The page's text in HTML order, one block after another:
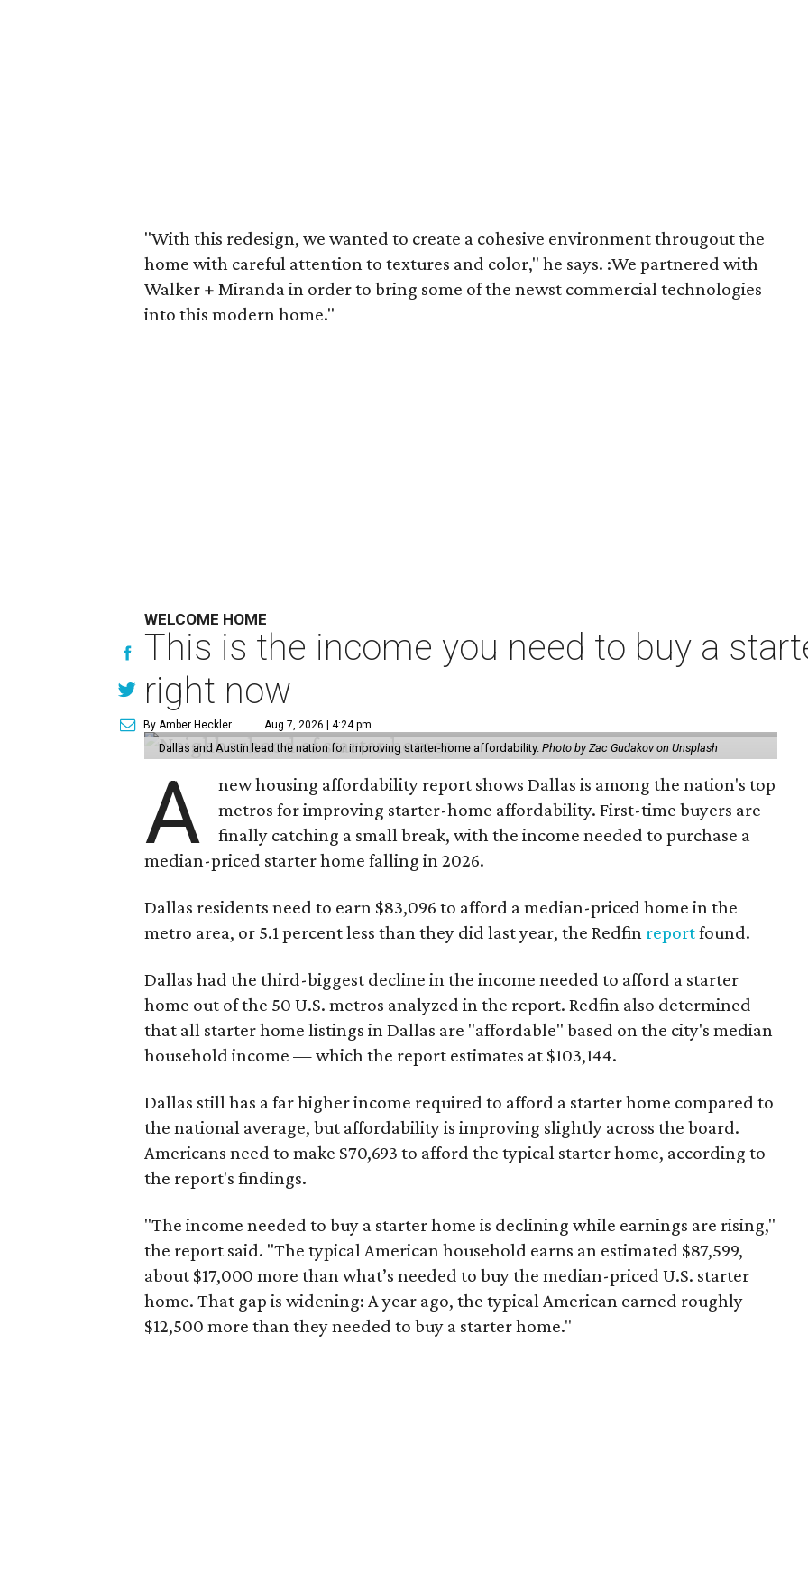
"With this redesign, we wanted to create a cohesive ​environment througout the
home with careful attention to textures and color," he says. :We partnered with
Walker + Miranda in order to bring some of the newst commercial technologies
into this modern home."
WELCOME HOME
This is the income you need to buy a
right now
By Amber Heckler Aug 7, 2026 | 4:24 pm
Dallas and Austin lead the nation for improving starter-home affordability. Photo by Zac Gudakov on Unsplash
A
new housing affordability report shows Dallas is among the nation's top
metros for improving starter-home affordability. First-time buyers are
finally catching a small break, with the income needed to purchase a
median-priced starter home falling in 2026.
Dallas residents need to earn $83,096 to afford a median-priced home in the
metro area, or 5.1 percent less than they did last year, the Redfin reportfound.
Dallas had the third-biggest decline in the income needed to afford a starter
home out of the 50 U.S. metros analyzed in the report. Redfin also determined
that all starter home listings in Dallas are "affordable" based on the city's median
household income — which the report estimates at $103,144.
Dallas still has a far higher income required to afford a starter home compared to
the national average, but affordability is improving slightly across the board.
Americans need to make $70,693 to afford the typical starter home, according to
the report's findings.
"The income needed to buy a starter home is declining while earnings are rising,"
the report said. "The typical American household earns an estimated $87,599,
about $17,000 more than what’s needed to buy the median-priced U.S. starter
home. That gap is widening: A year ago, the typical American earned roughly
$12,500 more than they needed to buy a starter home."